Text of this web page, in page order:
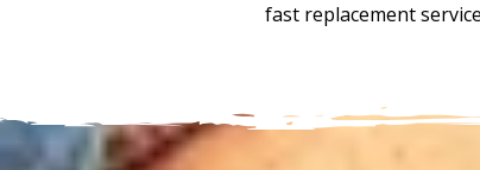
fast replacement